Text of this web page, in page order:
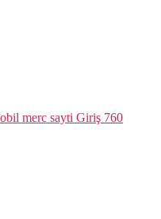
merc sayti Giriş 760